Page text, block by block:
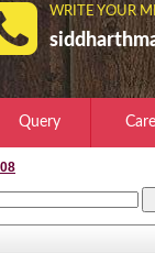
WRITE YOUR
Query